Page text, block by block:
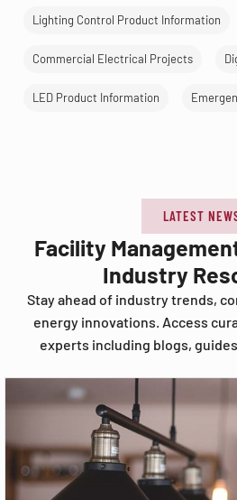
Lighting Control Product Information
Commercial Electrical Projects
LED Product Information
LATEST
Facility
Industry
Stay ahead of industry trends,
energy innovations. Access
experts including blogs,